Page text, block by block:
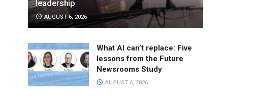
leadership
AUGUST 6, 2026
What AI can’t replace: Five
lessons from the Future
Newsrooms Study
AUGUST 6, 2026